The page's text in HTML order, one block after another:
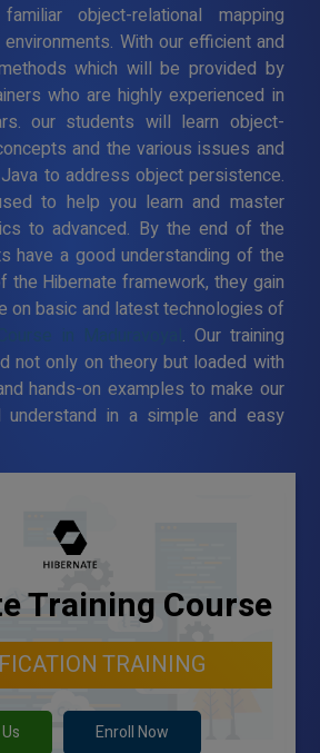
object-relational mapping
With our efficient and
which will be provided by
who are highly experienced in
our students will learn object-
and the various issues and
to address object persistence.
to help you learn and master
to advanced. By the end of the
have a good understanding of the
the Hibernate framework, they gain
on basic and latest technologies of
in Maduravoyal . Our training
not only on theory but loaded with
hands-on examples to make our
understand in a simple and easy
Training Course
TRAINING
Enroll Now